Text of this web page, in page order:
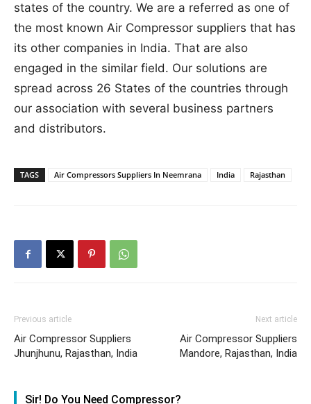
states of the country. We are a referred as one of
the most known Air Compressor suppliers that has
its other companies in India. That are also
engaged in the similar field. Our solutions are
spread across 26 States of the countries through
our association with several business partners
and distributors.
TAGS Air Compressors Suppliers In Neemrana India Rajasthan
Previous article
Air Compressor Suppliers
Jhunjhunu, Rajasthan, India
Next article
Air Compressor Suppliers
Mandore, Rajasthan, India
Sir! Do You Need Compressor?